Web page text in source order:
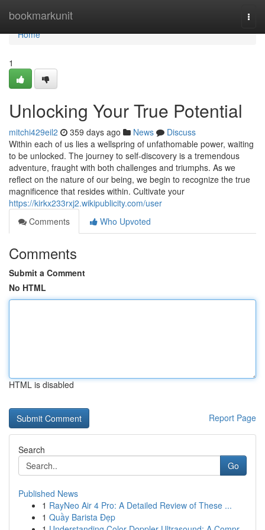
bookmarkunit
Home
Home
1
Unlocking Your True Potential
mitchi429eil2 359 days ago News
Discuss
Within each of us lies a wellspring of unfathomable power, waiting
to be unlocked. The journey to self-discovery is a tremendous
adventure, fraught with both challenges and triumphs. As we
reflect on the nature of our being, we begin to recognize the true
magnificence that resides within. Cultivate your
https://kirkx233rxj2.wikipublicity.com/user
Comments
Who Upvoted
Comments
Submit a Comment
No HTML
HTML is disabled
Report Page
Search
Go
Published News
1 RayNeo Air 4 Pro: A Detailed Review of These ...
1 Quầy Barista Đẹp